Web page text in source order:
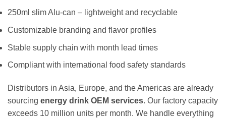
250ml slim Alu-can – lightweight and recyclable
Customizable branding and flavor profiles
Stable supply chain with month lead times
Compliant with international food safety standards
Distributors in Asia, Europe, and the Americas are already
sourcing energy drink OEM services. Our factory capacity
exceeds 10 million units per month. We handle everything